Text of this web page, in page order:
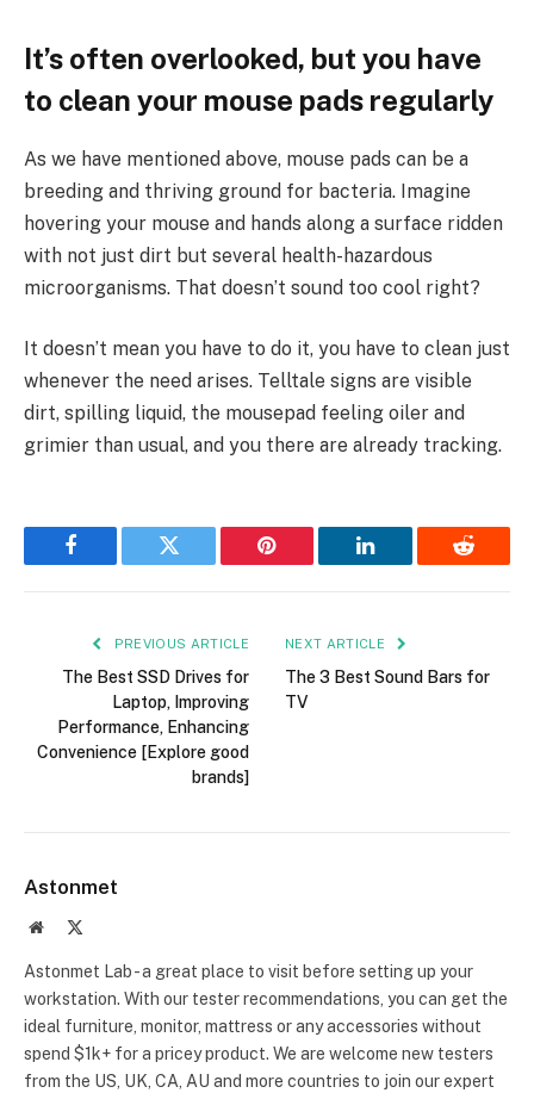
It’s often overlooked, but you have
to clean your mouse pads regularly
As we have mentioned above, mouse pads can be a
breeding and thriving ground for bacteria. Imagine
hovering your mouse and hands along a surface ridden
with not just dirt but several health-hazardous
microorganisms. That doesn’t sound too cool right?
It doesn’t mean you have to do it, you have to clean just
whenever the need arises. Telltale signs are visible
dirt, spilling liquid, the mousepad feeling oiler and
grimier than usual, and you there are already tracking.
Facebook Twitter Pinterest LinkedIn Reddit
PREVIOUS ARTICLE
The Best SSD Drives for
Laptop, Improving
Performance, Enhancing
Convenience [Explore good
brands]
NEXT ARTICLE
The 3 Best Sound Bars for
TV
Astonmet
Website
Astonmet Lab - a great place to visit before setting up your
workstation. With our tester recommendations, you can get the
ideal furniture, monitor, mattress or any accessories without
spend $1k+ for a pricey product. We are welcome new testers
from the US, UK, CA, AU and more countries to join our expert